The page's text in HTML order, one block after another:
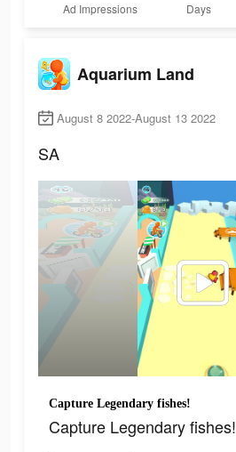
Ad Impressions Days
Aquarium Land
August 8 2022-August 13 2022
SA
Capture Legendary fishes!
Capture Legendary fishes!